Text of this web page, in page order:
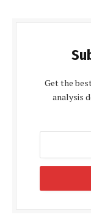
Get the
analysis